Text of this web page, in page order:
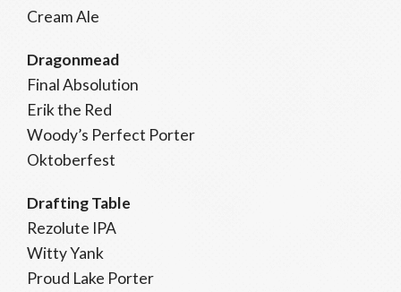
Cream Ale
Dragonmead
Final Absolution
Erik the Red
Woody’s Perfect Porter
Oktoberfest
Drafting Table
Rezolute IPA
Witty Yank
Proud Lake Porter